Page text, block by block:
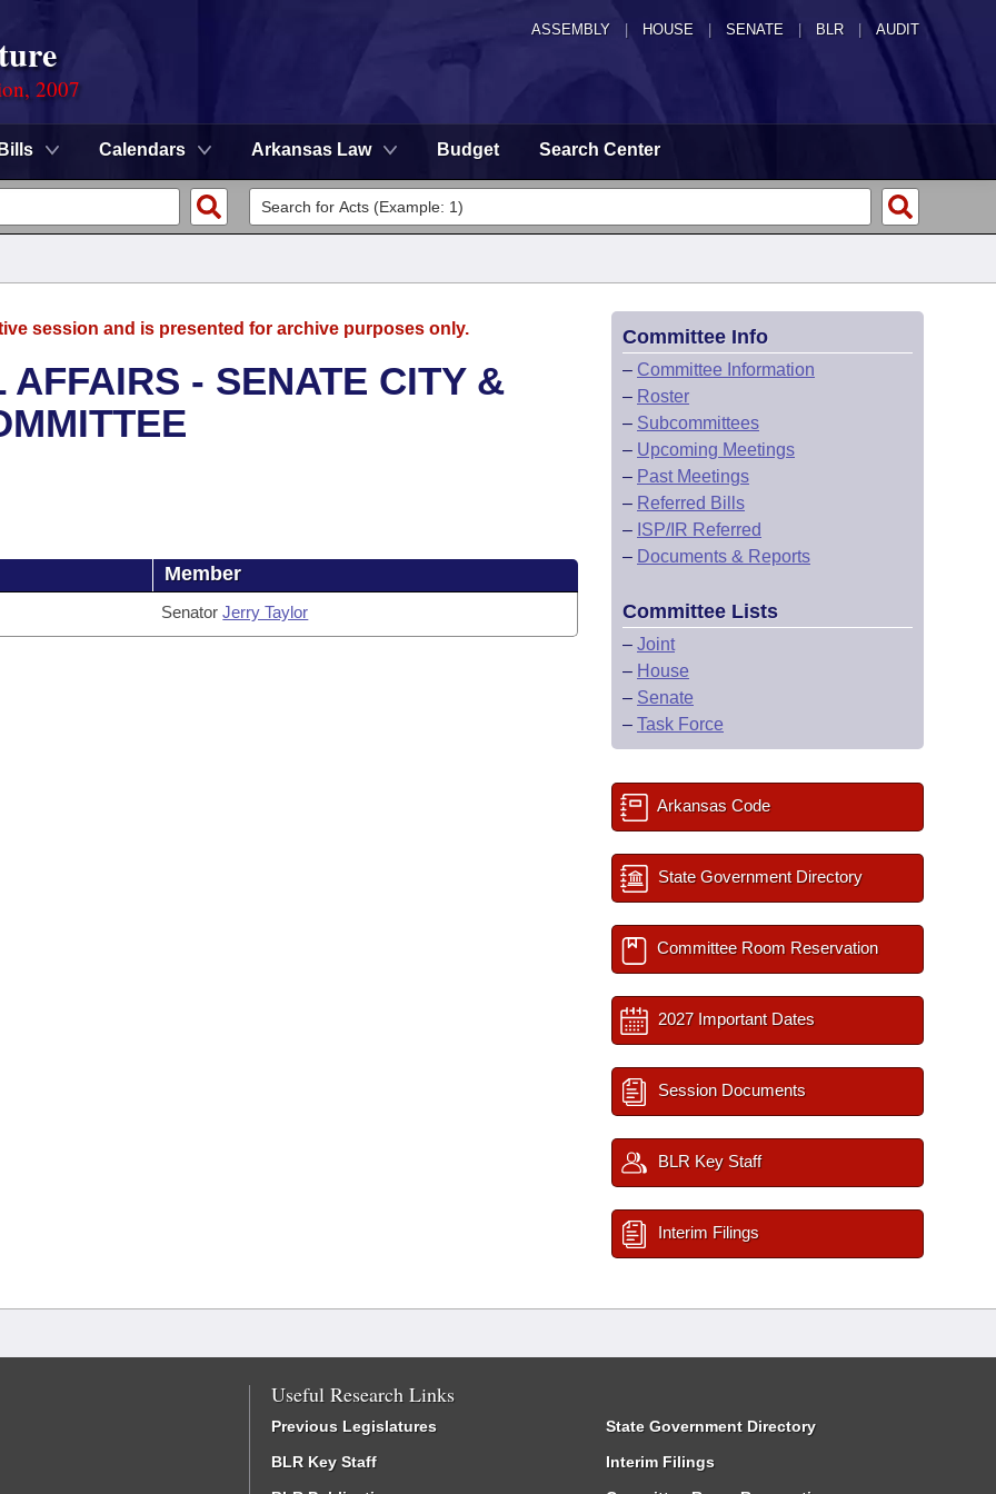
ASSEMBLY HOUSE SENATE | BLR | AUDIT
2007
Bills Calendars Arkansas Law Budget Search Center
session and is presented for archive purposes only.
- SENATE CITY &
Member
SenatorJerry Taylor
Committee Info
– Committee Information
– Roster
– Subcommittees
– Upcoming Meetings
– Past Meetings
– Referred Bills
– ISP/IR Referred
– Documents & Reports
Committee Lists
– Joint
– House
– Senate
– Task Force
Arkansas Code
State Government Directory
Committee Room Reservation
2027 Important Dates
Session Documents
BLR Key Staff
Interim Filings
Useful Research Links
Previous Legislatures
BLR Key Staff
State Government Directory
Interim Filings